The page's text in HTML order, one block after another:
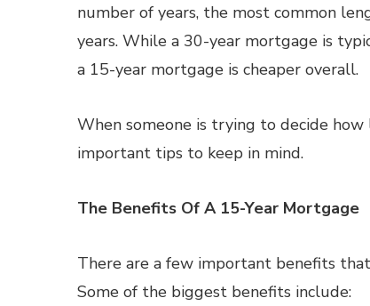
number of years, the most common
years. While a 30-year mortgage is
a 15-year mortgage is cheaper overall.
When someone is trying to decide
important tips to keep in mind.
The Benefits Of A 15-Year Mortgage
There are a few important benefits
Some of the biggest benefits include: